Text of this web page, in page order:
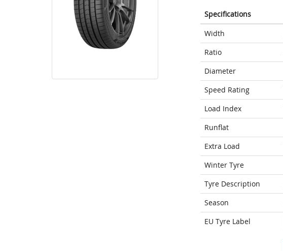
Specifications
Width
Ratio
Diameter
Speed Rating
Load Index
Runflat
Extra Load
Winter Tyre
Tyre Description
Season
EU Tyre Label